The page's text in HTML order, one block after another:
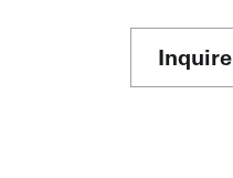
Inquire